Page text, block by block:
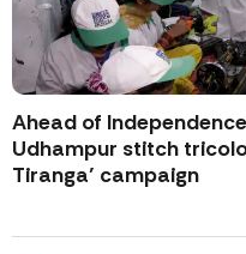
Ahead of
Udhampur stitch
Tiranga’ campaign